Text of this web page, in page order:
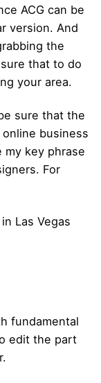
ACG can be
version. And
the
that to do
your area.
sure that the
business
my key phrase
For
Las Vegas
fundamental
edit the part